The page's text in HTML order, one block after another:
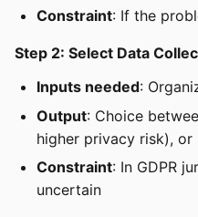
Constraint: If the
Step 2: Select Data
Inputs needed:
Output: Choice
higher privacy risk),
Constraint: In GDPR
uncertain